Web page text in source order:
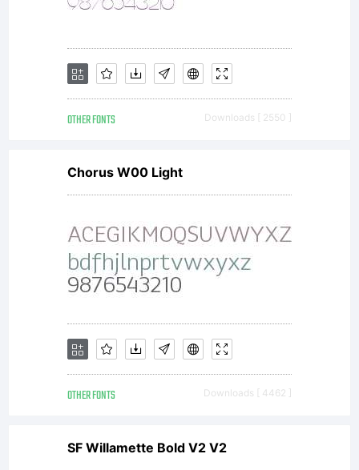
Linotype
GmbH or
together
with
software
distributed
OTHER FONTS Downloads [ 2550 ]
Chorus W00 Light
OTHER FONTS Downloads [ 4462 ]
SF Willamette Bold V2 V2